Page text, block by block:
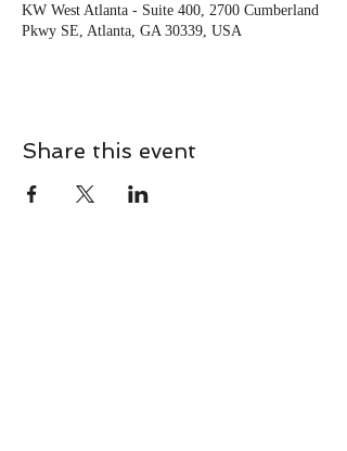
KW West Atlanta - Suite 400, 2700 Cumberland
Pkwy SE, Atlanta, GA 30339, USA
Share this event